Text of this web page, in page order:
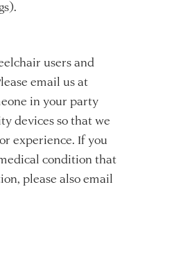
users and
email us at
in your party
devices so that we
experience. If you
condition that
please also email